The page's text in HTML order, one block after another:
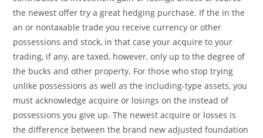
the newest offer try a great hedging purchase. If the in the
an or nontaxable trade you receive currency or other
possessions and stock, in that case your acquire to your
trading, if any, are taxed, however, only up to the degree of
the bucks and other property. For those who stop trying
unlike possessions as well as the including-type assets, you
must acknowledge acquire or losings on the instead of
possessions you give up. The newest acquire or losses is
the difference between the brand new adjusted foundation